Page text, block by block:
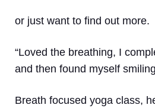
or just want to find out more.
“Loved the breathing, I
and then found myself
Breath focused yoga class,